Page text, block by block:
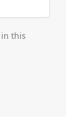
in this